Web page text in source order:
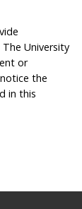
University
or
the
in this